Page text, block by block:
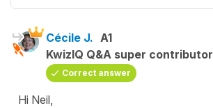
Cécile J. A1
KwizIQ Q&A super contributor
Correct answer
Hi Neil,